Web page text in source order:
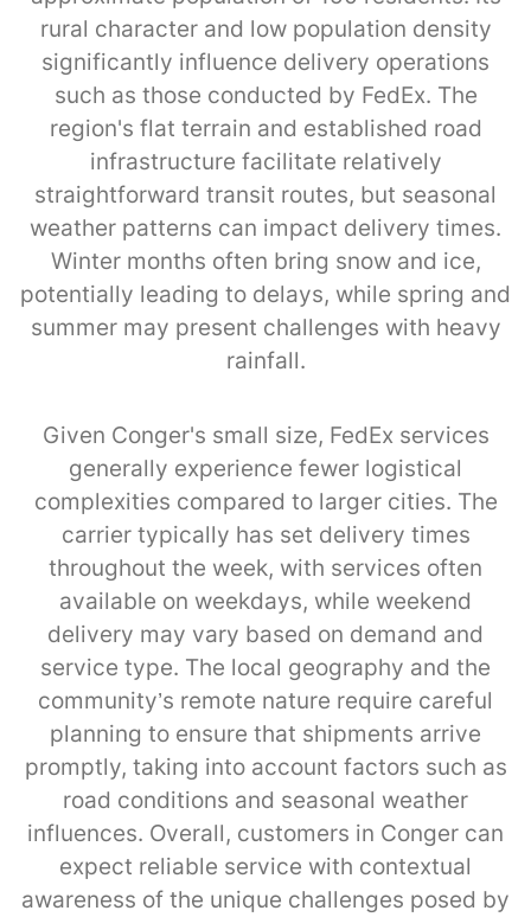
rural character and low population density
significantly influence delivery operations
such as those conducted by FedEx. The
region's flat terrain and established road
infrastructure facilitate relatively
straightforward transit routes, but seasonal
weather patterns can impact delivery times.
Winter months often bring snow and ice,
potentially leading to delays, while spring and
summer may present challenges with heavy
rainfall.
Given Conger's small size, FedEx services
generally experience fewer logistical
complexities compared to larger cities. The
carrier typically has set delivery times
throughout the week, with services often
available on weekdays, while weekend
delivery may vary based on demand and
service type. The local geography and the
community’s remote nature require careful
planning to ensure that shipments arrive
promptly, taking into account factors such as
road conditions and seasonal weather
influences. Overall, customers in Conger can
expect reliable service with contextual
awareness of the unique challenges posed by